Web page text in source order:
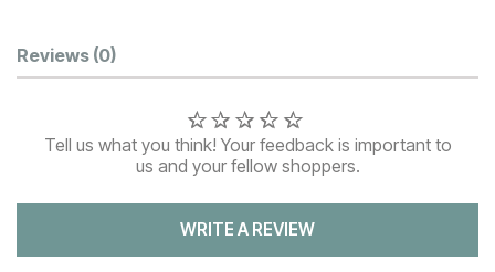
Customer Reviews
Reviews (0)
Tell us what you think! Your feedback is important to
us and your fellow shoppers.
WRITE A REVIEW